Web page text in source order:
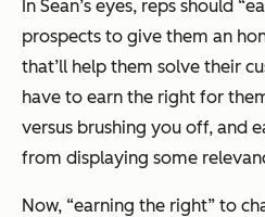
In Sean’s eyes, reps should
prospects to give them an
that’ll help them solve their
have to earn the right for
versus brushing you off, and
from displaying some
Now, “earning the right” to